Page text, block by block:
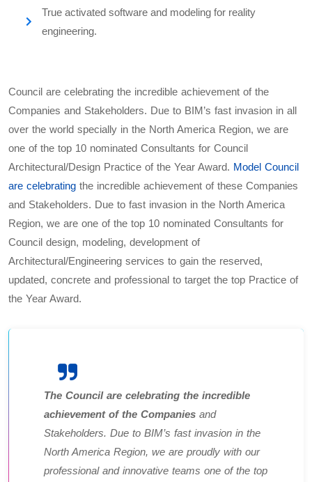
True activated software and modeling for reality
engineering.
Council are celebrating the incredible achievement of the
Companies and Stakeholders. Due to BIM’s fast invasion in all
over the world specially in the North America Region, we are
one of the top 10 nominated Consultants for Council
Architectural/Design Practice of the Year Award. Model Council
are celebrating the incredible achievement of these Companies
and Stakeholders. Due to fast invasion in the North America
Region, we are one of the top 10 nominated Consultants for
Council design, modeling, development of
Architectural/Engineering services to gain the reserved,
updated, concrete and professional to target the top Practice of
the Year Award.
The Council are celebrating the incredible
achievement of the Companies and
Stakeholders. Due to BIM’s fast invasion in the
North America Region, we are proudly with our
professional and innovative teams one of the top